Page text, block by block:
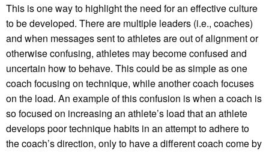
This is one way to highlight the need for an effective culture
to be developed. There are multiple leaders (i.e., coaches)
and when messages sent to athletes are out of alignment or
otherwise confusing, athletes may become confused and
uncertain how to behave. This could be as simple as one
coach focusing on technique, while another coach focuses
on the load. An example of this confusion is when a coach is
so focused on increasing an athlete’s load that an athlete
develops poor technique habits in an attempt to adhere to
the coach’s direction, only to have a different coach come by